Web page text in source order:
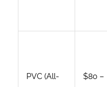
PVC (All-
$80 –